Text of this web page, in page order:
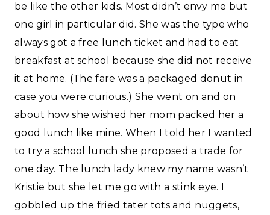
be like the other kids. Most didn’t envy me but
one girl in particular did. She was the type who
always got a free lunch ticket and had to eat
breakfast at school because she did not receive
it at home. (The fare was a packaged donut in
case you were curious.) She went on and on
about how she wished her mom packed her a
good lunch like mine. When I told her I wanted
to try a school lunch she proposed a trade for
one day. The lunch lady knew my name wasn’t
Kristie but she let me go with a stink eye. I
gobbled up the fried tater tots and nuggets,